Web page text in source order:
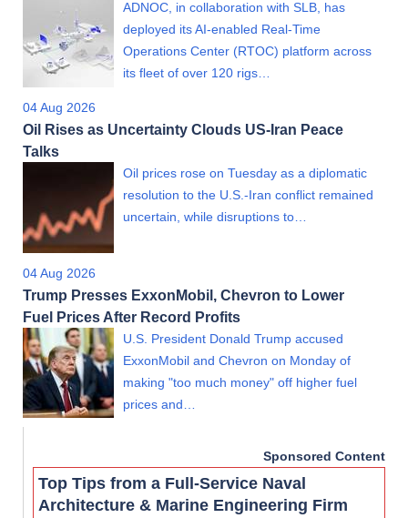
ADNOC, in collaboration with SLB, has
deployed its AI-enabled Real-Time
Operations Center (RTOC) platform across
its fleet of over 120 rigs…
04 Aug 2026
Oil Rises as Uncertainty Clouds US-Iran Peace
Talks
Oil prices rose on Tuesday as a diplomatic
resolution to the U.S.-Iran conflict remained
uncertain, while disruptions to…
04 Aug 2026
Trump Presses ExxonMobil, Chevron to Lower
Fuel Prices After Record Profits
U.S. President Donald Trump accused
ExxonMobil and Chevron on Monday of
making "too much money" off higher fuel
prices and…
Sponsored Content
Top Tips from a Full-Service Naval
Architecture & Marine Engineering Firm